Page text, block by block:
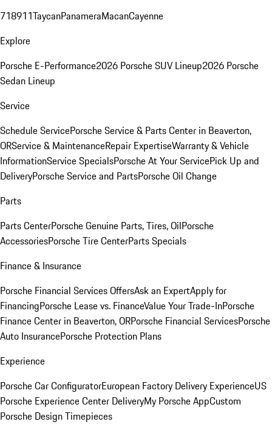
718911TaycanPanameraMacanCayenne
Explore
Porsche E-Performance2026 Porsche SUV Lineup2026 Porsche
Sedan Lineup
Service
Schedule ServicePorsche Service & Parts Center in Beaverton,
ORService & MaintenanceRepair ExpertiseWarranty & Vehicle
InformationService SpecialsPorsche At Your ServicePick Up and
DeliveryPorsche Service and PartsPorsche Oil Change
Parts
Parts CenterPorsche Genuine Parts, Tires, OilPorsche
AccessoriesPorsche Tire CenterParts Specials
Finance & Insurance
Porsche Financial Services OffersAsk an ExpertApply for
FinancingPorsche Lease vs. FinanceValue Your Trade-InPorsche
Finance Center in Beaverton, ORPorsche Financial ServicesPorsche
Auto InsurancePorsche Protection Plans
Experience
Porsche Car ConfiguratorEuropean Factory Delivery ExperienceUS
Porsche Experience Center DeliveryMy Porsche AppCustom
Porsche Design Timepieces